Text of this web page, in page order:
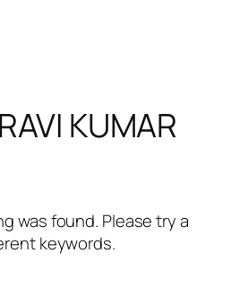
RAVI KUMAR
was found. Please try a
keywords.